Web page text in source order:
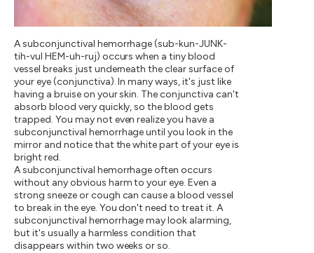
A subconjunctival hemorrhage (sub-kun-JUNK-
tih-vul HEM-uh-ruj) occurs when a tiny blood
vessel breaks just underneath the clear surface of
your eye (conjunctiva). In many ways, it's just like
having a bruise on your skin. The conjunctiva can't
absorb blood very quickly, so the blood gets
trapped. You may not even realize you have a
subconjunctival hemorrhage until you look in the
mirror and notice that the white part of your eye is
bright red.
A subconjunctival hemorrhage often occurs
without any obvious harm to your eye. Even a
strong sneeze or cough can cause a blood vessel
to break in the eye. You don't need to treat it. A
subconjunctival hemorrhage may look alarming,
but it's usually a harmless condition that
disappears within two weeks or so.